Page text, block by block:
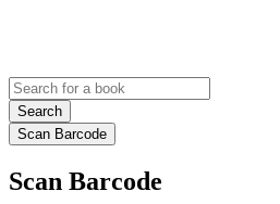
Search
Scan Barcode
Scan Barcode